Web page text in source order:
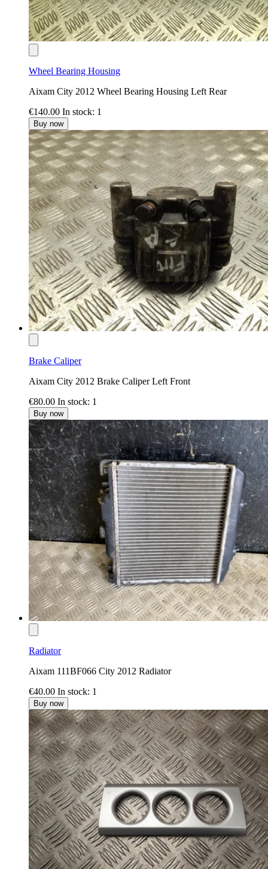
Wheel Bearing Housing
Aixam City 2012 Wheel Bearing Housing Left Rear
€140.00 In stock: 1
Buy now
Brake Caliper
Aixam City 2012 Brake Caliper Left Front
€80.00 In stock: 1
Buy now
Radiator
Aixam 111BF066 City 2012 Radiator
€40.00 In stock: 1
Buy now